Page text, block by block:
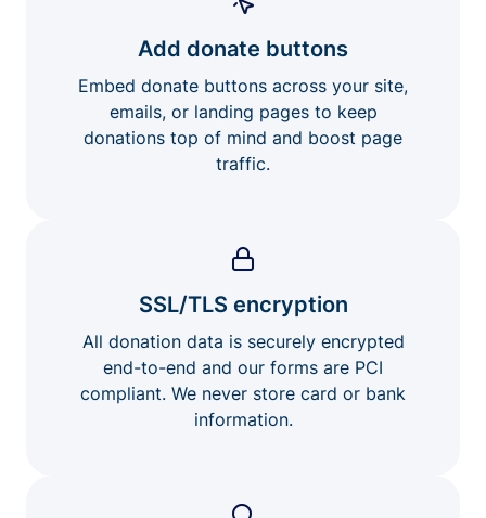
Add donate buttons
Embed donate buttons across your site,
emails, or landing pages to keep
donations top of mind and boost page
traffic.
SSL/TLS encryption
All donation data is securely encrypted
end-to-end and our forms are PCI
compliant. We never store card or bank
information.